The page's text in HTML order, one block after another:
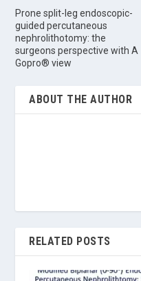
Prone split-leg endoscopic-
guided percutaneous
nephrolithotomy: the
surgeons perspective with A
Gopro® view
ABOUT THE AUTHOR
RELATED POSTS